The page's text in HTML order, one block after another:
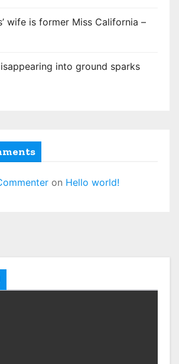
wife is former Miss California –
into ground sparks
on Hello world!